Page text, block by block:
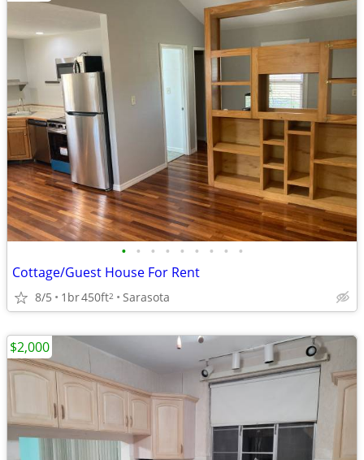
• • • • • • • • •
Cottage/Guest House For Rent
8/5 1br450ft2 Sarasota
$2,000